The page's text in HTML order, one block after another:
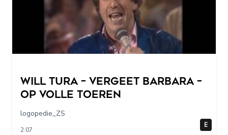
Will Tura – Vergeet Barbara –
Op Volle Toeren
logopedie_ZS
2:07
E